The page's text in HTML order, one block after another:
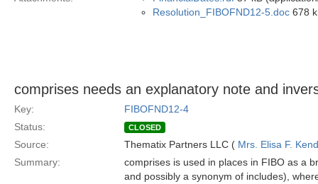
Resolution_FIBOFND12-5.doc 678
comprises needs an explanatory note and
Key:
FIBOFND12-4
Status:
CLOSED
Source: Thematix Partners LLC ( Mrs. Elisa F.
Summary:
comprises is used in places in FIBO as a
and possibly a synonym of includes),